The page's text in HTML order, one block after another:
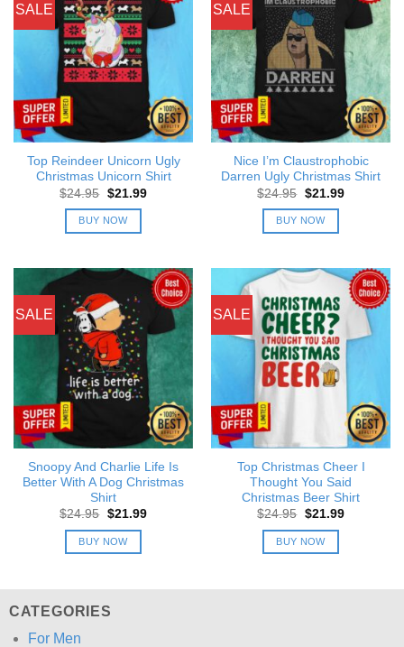
SALE
Top Reindeer Unicorn Ugly
Christmas Unicorn Shirt
$24.95 Original
was:
$24.95.
$21.99Current
BUY NOW
SALE
Nice I’m Claustrophobic
Darren Ugly Christmas Shirt
$24.95 Original
was:
$24.95.
$21.99Current
BUY NOW
SALE
Snoopy And Charlie Life Is
Better With A Dog Christmas
Shirt
$24.95 Original
was:
$24.95.
$21.99Current
BUY NOW
SALE
Top Christmas Cheer I
Thought You Said
Christmas Beer Shirt
$24.95 Original
was:
$24.95.
$21.99Current
BUY NOW
CATEGORIES
For Men